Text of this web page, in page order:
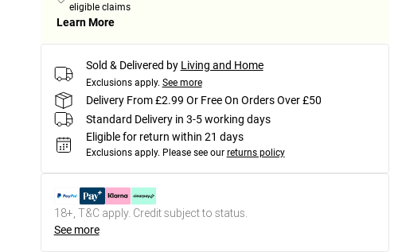
eligible claims
Learn More
Sold & Delivered by Living and Home
Exclusions apply. See more
Delivery From £2.99 Or Free On Orders Over £50
Standard Delivery in 3-5 working days
Eligible for return within 21 days
Exclusions apply. Please see our returns policy
18+, T&C apply. Credit subject to status.
See more